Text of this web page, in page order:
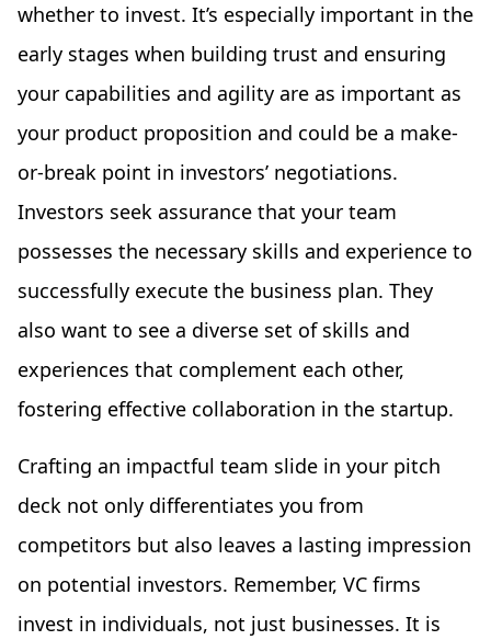
whether to invest. It’s especially important in the
early stages when building trust and ensuring
your capabilities and agility are as important as
your product proposition and could be a make-
or-break point in investors’ negotiations.
Investors seek assurance that your team
possesses the necessary skills and experience to
successfully execute the business plan. They
also want to see a diverse set of skills and
experiences that complement each other,
fostering effective collaboration in the startup.
Crafting an impactful team slide in your pitch
deck not only differentiates you from
competitors but also leaves a lasting impression
on potential investors. Remember, VC firms
invest in individuals, not just businesses. It is